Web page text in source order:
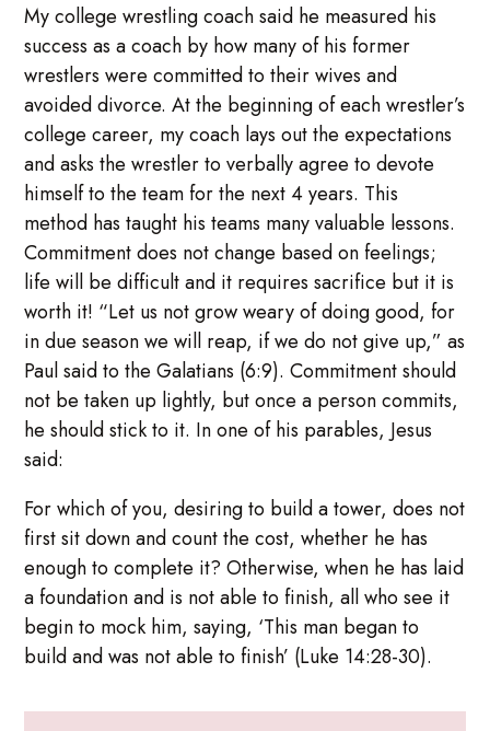
My college wrestling coach said he measured his
success as a coach by how many of his former
wrestlers were committed to their wives and
avoided divorce. At the beginning of each wrestler’s
college career, my coach lays out the expectations
and asks the wrestler to verbally agree to devote
himself to the team for the next 4 years. This
method has taught his teams many valuable lessons.
Commitment does not change based on feelings;
life will be difficult and it requires sacrifice but it is
worth it! “Let us not grow weary of doing good, for
in due season we will reap, if we do not give up,” as
Paul said to the Galatians (6:9). Commitment should
not be taken up lightly, but once a person commits,
he should stick to it. In one of his parables, Jesus
said:
For which of you, desiring to build a tower, does not
first sit down and count the cost, whether he has
enough to complete it? Otherwise, when he has laid
a foundation and is not able to finish, all who see it
begin to mock him, saying, ‘This man began to
build and was not able to finish’ (Luke 14:28-30).